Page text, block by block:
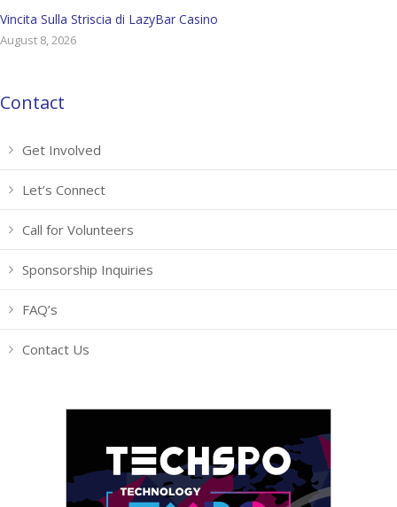
Vincita Sulla Striscia di LazyBar Casino
August 8, 2026
Contact
Get Involved
Let’s Connect
Call for Volunteers
Sponsorship Inquiries
FAQ’s
Contact Us